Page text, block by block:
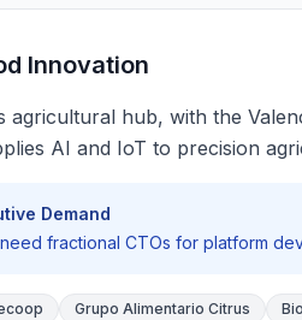
Innovation
agricultural hub, with the
AI and IoT to precision
Demand
fractional CTOs for platform
Grupo Alimentario Citrus